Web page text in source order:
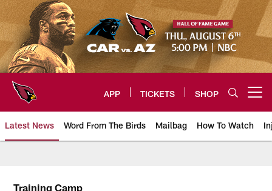
Skip
to
main
content
APP TICKETS SHOP
Latest News Word From The Birds Mailbag How To Watch
Training Camp